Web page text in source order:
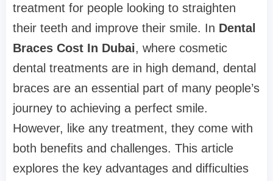
treatment for people looking to straighten
their teeth and improve their smile. In Dental
Braces Cost In Dubai, where cosmetic
dental treatments are in high demand, dental
braces are an essential part of many people’s
journey to achieving a perfect smile.
However, like any treatment, they come with
both benefits and challenges. This article
explores the key advantages and difficulties